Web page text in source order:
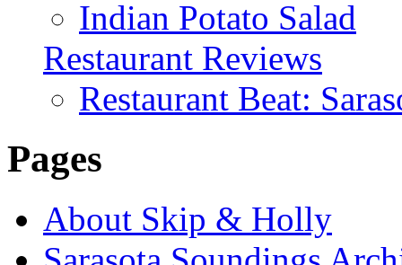
Indian Potato Salad
Restaurant Reviews
Restaurant Beat:
Pages
About Skip & Holly